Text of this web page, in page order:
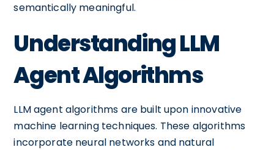
semantically meaningful.
Understanding LLM
Agent Algorithms
LLM agent algorithms are built upon innovative
machine learning techniques. These algorithms
incorporate neural networks and natural